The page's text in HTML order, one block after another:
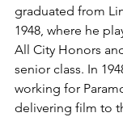
graduated from
1948, where he
All City Honors
senior class. In
working for
delivering film to